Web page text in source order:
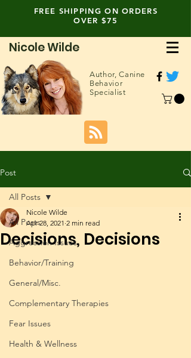
FREE SHIPPING ON ORDERS
OVER $75
Nicole Wilde
Author,Canine
Behavior
Specialist
Post
All Posts
Aggression Issues
Behavior/Training
General/Misc.
Complementary Therapies
Fear Issues
Health & Wellness
All Posts
Decisions, Decisions
Nicole Wilde
Apr 28, 2021 2 min read